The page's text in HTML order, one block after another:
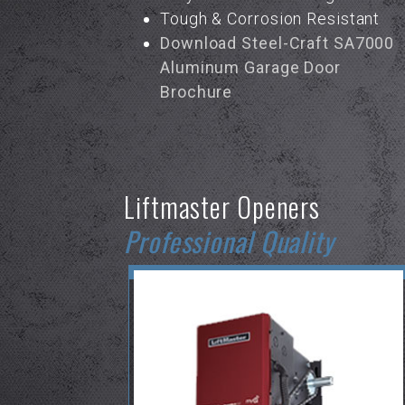
Tough & Corrosion Resistant
Download Steel-Craft SA7000
Aluminum Garage Door
Brochure
Liftmaster Openers
Professional Quality